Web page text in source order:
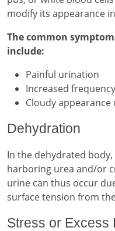
modify its appearance
The common
include:
Painful urination
Increased
Cloudy appearance
Dehydration
In the dehydrated
harboring urea and/or
urine can thus occur
surface tension from
Stress or Excess